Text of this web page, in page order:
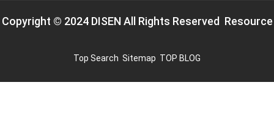
Copyright © 2024 DISEN All Rights Reserved Resource
Top Search Sitemap TOP BLOG